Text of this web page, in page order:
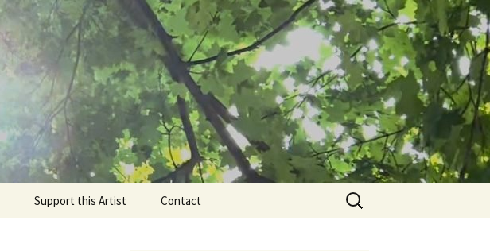
Support this Artist Contact
Search
for: